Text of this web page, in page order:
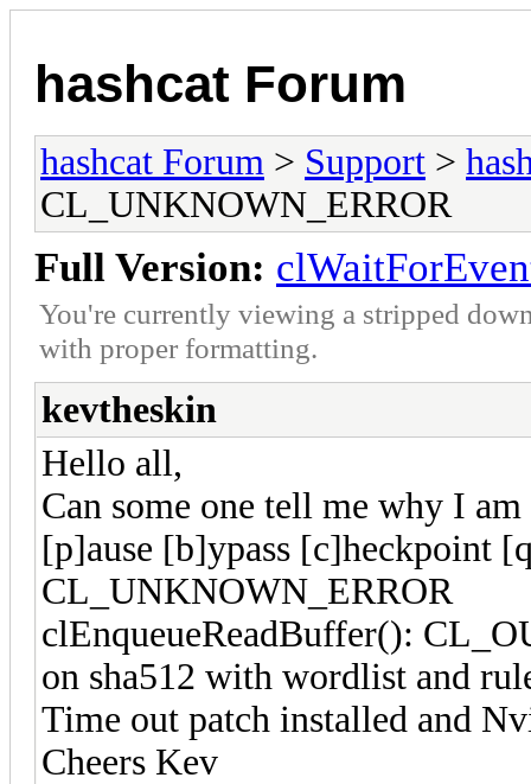
hashcat Forum
hashcat Forum > Support >
CL_UNKNOWN_ERROR
Full Version:
You're currently viewing a stripped
with proper formatting.
kevtheskin
Hello all,
Can some one tell me why I
[p]ause [b]ypass [c]heckpoint
CL_UNKNOWN_ERROR
clEnqueueReadBuffer():
on sha512 with wordlist and
Time out patch installed and
Cheers Kev